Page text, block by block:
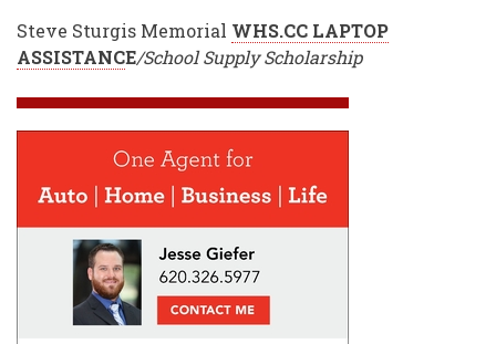
Steve Sturgis Memorial WHS.CC LAPTOP
ASSISTANCE/School Supply Scholarship